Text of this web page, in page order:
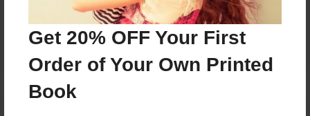
Get 20% OFF Your First
Order of Your Own Printed
Book
Reader's Comments
Log inorcreate an accountto add a comment.